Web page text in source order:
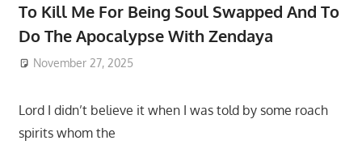
To Kill Me For Being Soul Swapped And To
Do The Apocalypse With Zendaya
November 27, 2025
Lord I didn’t believe it when I was told by some roach
spirits whom the